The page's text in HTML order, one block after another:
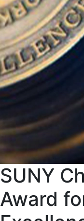
SUNY
Award